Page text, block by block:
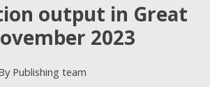
output in Great
2023
Publishing team